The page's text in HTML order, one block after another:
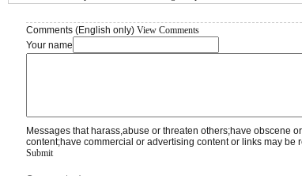
Comments (English only) View Comments
Your name
Messages that harass,abuse or threaten others;have obscene
content;have commercial or advertising content or links may be
Submit